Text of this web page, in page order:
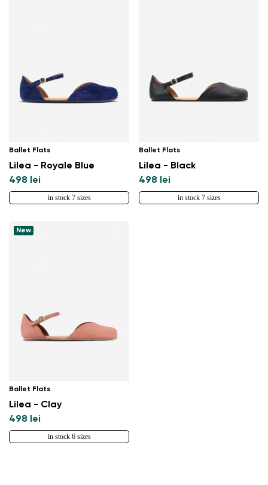
Ballet Flats
Lilea - Royale Blue
498 lei
in stock 7 sizes
Ballet Flats
Lilea - Black
498 lei
in stock 7 sizes
New
Ballet Flats
Lilea - Clay
498 lei
in stock 6 sizes